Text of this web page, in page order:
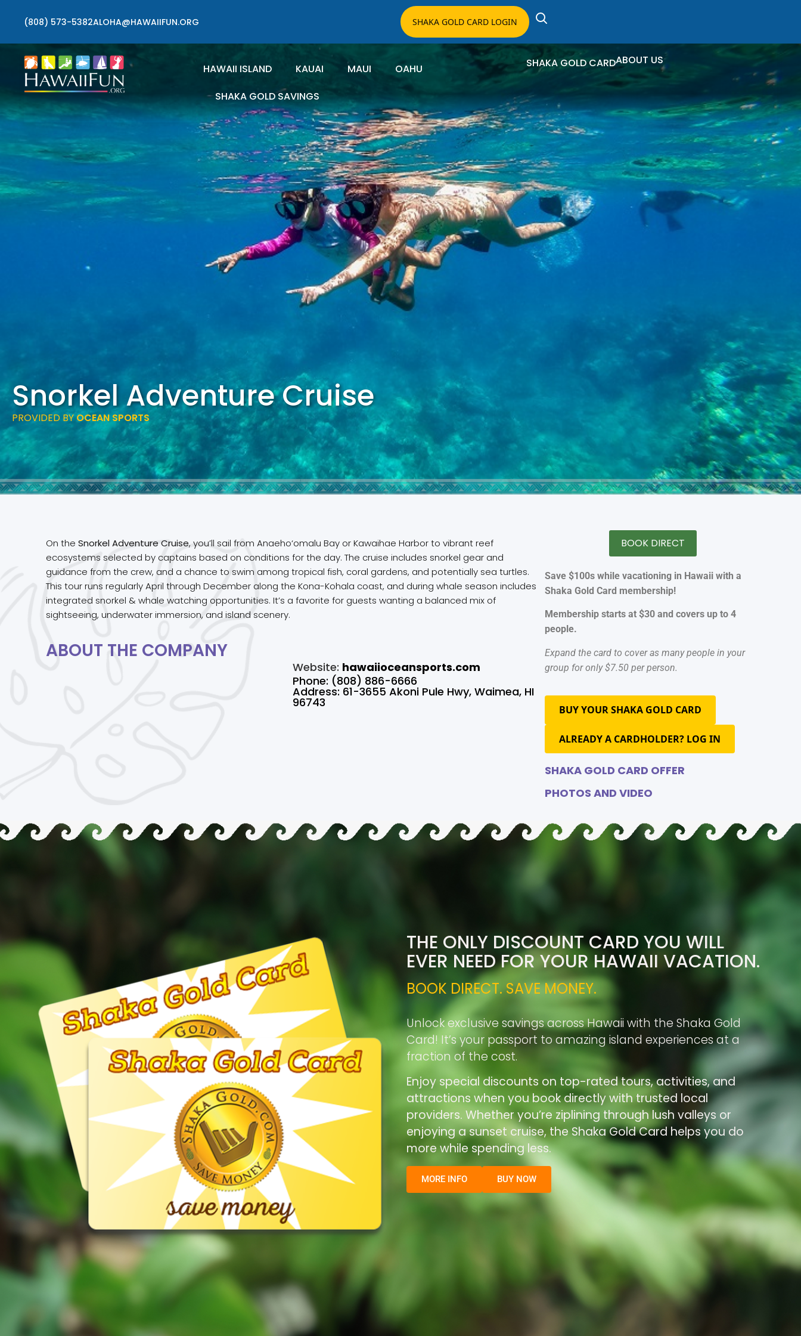
(808) 573-5382ALOHA@HAWAIIFUN.ORG SHAKA GOLD CARD LOGIN
HAWAII ISLAND KAUAI MAUI
OAHU
SHAKA GOLD SAVINGS
SHAKA GOLD CARDABOUT US
Snorkel Adventure Cruise
PROVIDED BYOCEAN SPORTS
On theSnorkel Adventure Cruise, you’ll sail from Anaeho‘omalu Bay or Kawaihae Harbor to vibrant reef
ecosystems selected by captains based on conditions for the day. The cruise includes snorkel gear and
guidance from the crew, and a chance to swim among tropical fish, coral gardens, and potentially sea turtles.
This tour runs regularly April through December along the Kona-Kohala coast, and during whale season includes
integrated snorkel & whale watching opportunities. It’s a favorite for guests wanting a balanced mix of
sightseeing, underwater immersion, and island scenery.
ABOUT THE COMPANY
Website: hawaiioceansports.com
Phone: (808) 886-6666
Address: 61-3655 Akoni Pule Hwy, Waimea, HI
96743
BOOK DIRECT
Save $100s while vacationing in Hawaii with a
Shaka Gold Card membership!
Membership starts at $30 and covers up to 4
people.
Expand the card to cover as many people in your
group for only $7.50 per person.
BUY YOUR SHAKA GOLD CARD
ALREADY A CARDHOLDER? LOG IN
SHAKA GOLD CARD OFFER
PHOTOS AND VIDEO
THE ONLY DISCOUNT CARD YOU WILL
EVER NEED FOR YOUR HAWAII VACATION.
BOOK DIRECT. SAVE MONEY.
Unlock exclusive savings across Hawaii with the Shaka Gold
Card! It’s your passport to amazing island experiences at a
fraction of the cost.
Enjoy special discounts on top-rated tours, activities, and
attractions when you book directly with trusted local
providers. Whether you’re ziplining through lush valleys or
enjoying a sunset cruise, the Shaka Gold Card helps you do
more while spending less.
MORE INFO BUY NOW